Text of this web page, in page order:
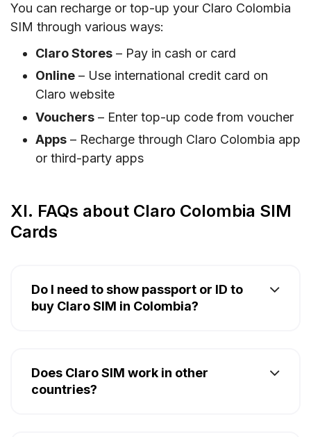
You can recharge or top-up your Claro Colombia
SIM through various ways:
Claro Stores – Pay in cash or card
Online – Use international credit card on
Claro website
Vouchers – Enter top-up code from voucher
Apps – Recharge through Claro Colombia app
or third-party apps
XI. FAQs about Claro Colombia SIM
Cards
Do I need to show passport or ID to
buy Claro SIM in Colombia?
Does Claro SIM work in other
countries?